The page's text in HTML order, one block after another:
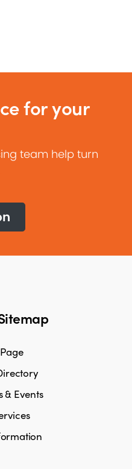
for your
team help turn
& Events